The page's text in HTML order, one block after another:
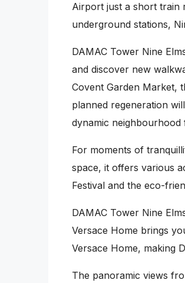
Airport just a short train
underground stations,
DAMAC Tower Nine
and discover new
Covent Garden Market,
planned regeneration
dynamic neighbourhood
For moments of
space, it offers various
Festival and the eco-
DAMAC Tower Nine
Versace Home brings
Versace Home, making
The panoramic views